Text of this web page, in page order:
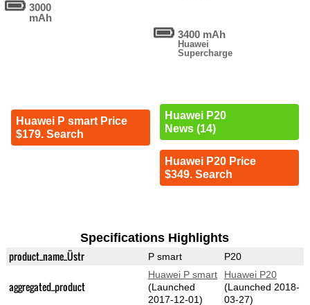
3000
mAh
Huawei P smart Price
$179. Search
3400 mAh
Huawei
Supercharge
Huawei P20
News (14)
Huawei P20 Price
$349. Search
Specifications Highlights
product_name_Üstr P smart P20
aggregated_product
Huawei P smart
(Launched
2017-12-01)
Huawei P20
(Launched 2018-
03-27)